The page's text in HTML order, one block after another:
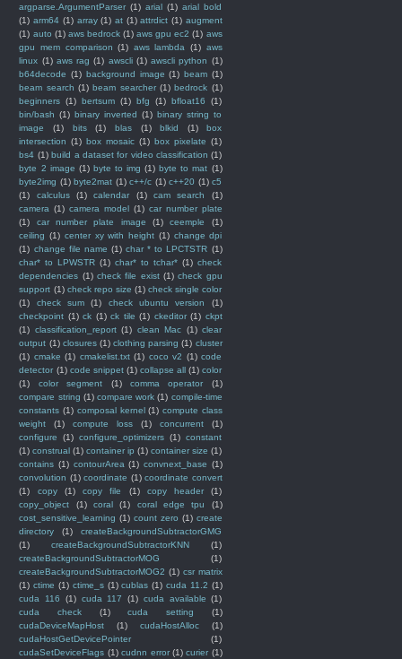
argparse.ArgumentParser (1) arial (1) arial bold
(1) arm64 (1) array (1) at (1) attrdict (1) augment
(1) auto (1) aws bedrock (1) aws gpu ec2 (1) aws
gpu mem comparison (1) aws lambda (1) aws
linux (1) aws rag (1) awscli (1) awscli python (1)
b64decode (1) background image (1) beam (1)
beam search (1) beam searcher (1) bedrock (1)
beginners (1) bertsum (1) bfg (1) bfloat16
(1)
bin/bash (1) binary inverted (1) binary string to
image
(1) bits (1) blas (1) blkid (1)
box
intersection (1) box mosaic (1) box pixelate (1)
bs4 (1) build a dataset for video classification (1)
byte 2 image (1) byte to img (1) byte to mat (1)
byte2img (1) byte2mat (1) c++/c (1) c++20 (1) c5
(1)
calculus (1) calendar (1) cam search
(1)
camera (1) camera model (1) car number plate
(1)
car number plate image (1) ceemple
(1)
ceiling (1) center xy with height (1) change dpi
(1) change file name (1) char * to LPCTSTR (1)
char* to LPWSTR (1) char* to tchar* (1) check
dependencies (1) check file exist (1) check gpu
support (1) check repo size (1) check single color
(1)
check sum (1) check ubuntu version
(1)
checkpoint (1) ck (1) ck tile (1) ckeditor (1) ckpt
(1) classification_report (1) clean Mac (1) clear
output (1) closures (1) clothing parsing (1) cluster
(1) cmake (1) cmakelist.txt (1) coco v2 (1) code
detector (1) code snippet (1) collapse all (1) color
(1)
color segment (1) comma operator
(1)
compare string (1) compare work (1) compile-time
constants (1) composal kernel (1) compute class
weight
(1) compute loss (1) concurrent
(1)
configure
(1) configure_optimizers (1) constant
(1) construal (1) container ip (1) container size (1)
contains (1) contourArea (1) convnext_base (1)
convolution (1) coordinate (1) coordinate convert
(1)
copy (1) copy file (1) copy header
(1)
copy_object
(1) coral (1) coral edge tpu
(1)
cost_sensitive_learning (1) count zero (1) create
directory
(1)
createBackgroundSubtractorGMG
(1)
createBackgroundSubtractorKNN
(1)
createBackgroundSubtractorMOG
(1)
createBackgroundSubtractorMOG2 (1) csr matrix
(1) ctime (1) ctime_s (1) cublas (1) cuda 11.2 (1)
cuda 116
(1) cuda 117 (1) cuda available (1)
cuda check
(1) cuda setting
(1)
cudaDeviceMapHost
(1) cudaHostAlloc
(1)
cudaHostGetDevicePointer
(1)
cudaSetDeviceFlags (1) cudnn error (1) curier (1)